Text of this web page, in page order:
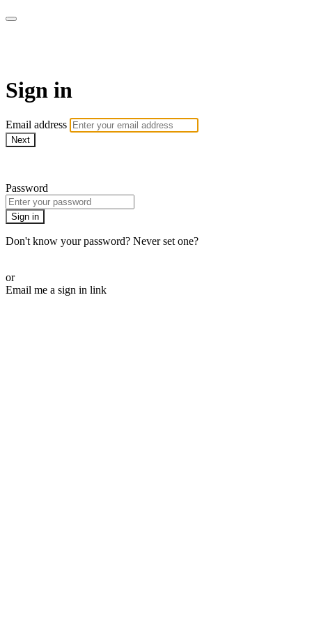
Sign in
Email address
Next
Password
Sign in
Don't know your password? Never set one?
or
Email me a sign in link